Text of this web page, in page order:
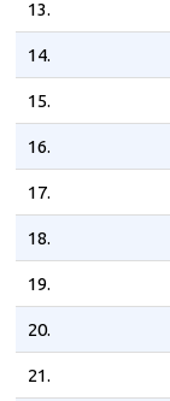
13.
14.
15.
16.
17.
18.
19.
20.
21.